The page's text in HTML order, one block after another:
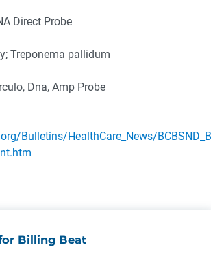
Direct Probe
Treponema pallidum
Dna, Amp Probe
Bulletins/HealthCare_News/
Billing Beat